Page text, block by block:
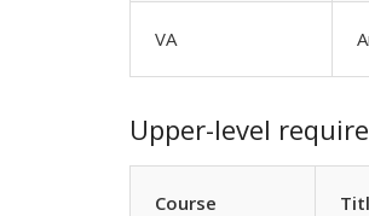
VA
Upper-level
Course